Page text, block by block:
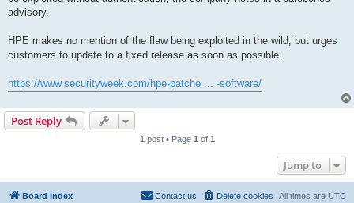
advisory.
HPE makes no mention of the flaw being exploited in the wild, but urges
customers to update to a fixed release as soon as possible.
https://www.securityweek.com/hpe-patche ... -software/
Post Reply
1 post • Page 1 of 1
Jump to
Board index All times are UTC
Delete cookies
Contact us